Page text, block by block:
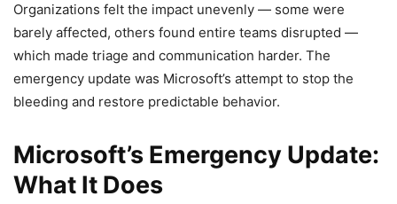
Organizations felt the impact unevenly — some were
barely affected, others found entire teams disrupted —
which made triage and communication harder. The
emergency update was Microsoft’s attempt to stop the
bleeding and restore predictable behavior.
Microsoft’s Emergency Update:
What It Does